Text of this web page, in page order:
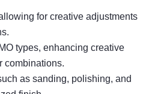
for creative adjustments
types, enhancing creative
combinations.
as sanding, polishing, and